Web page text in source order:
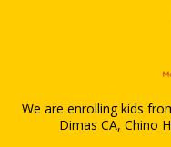
We are enrolling kids
Dimas CA, Chino